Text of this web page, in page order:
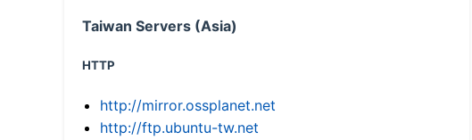
Taiwan Servers (Asia)
HTTP
http://mirror.ossplanet.net
http://ftp.ubuntu-tw.net